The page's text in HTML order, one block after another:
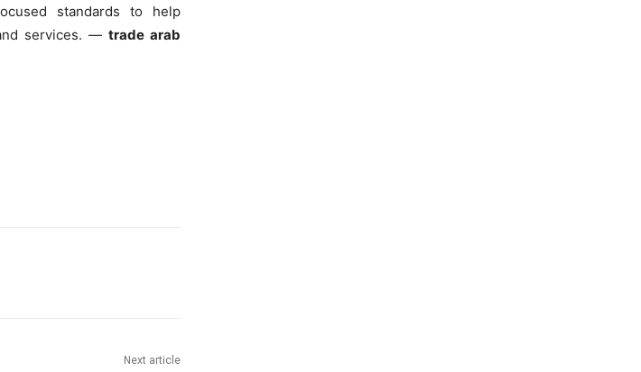
standards to help
services. — trade arab
Next article